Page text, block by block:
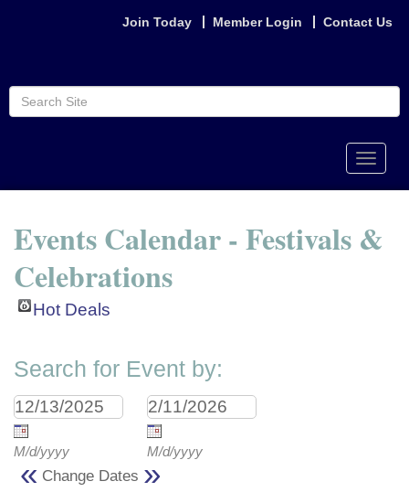
Join Today Member Login Contact Us
Toggle
Events Calendar - Festivals &
Celebrations
Hot Deals
Search for Event by:
M/d/yyyy M/d/yyyy
« Change Dates »